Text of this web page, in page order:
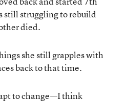
still struggling to rebuild
died.
she still grapples with
back to that time.
to change—I think